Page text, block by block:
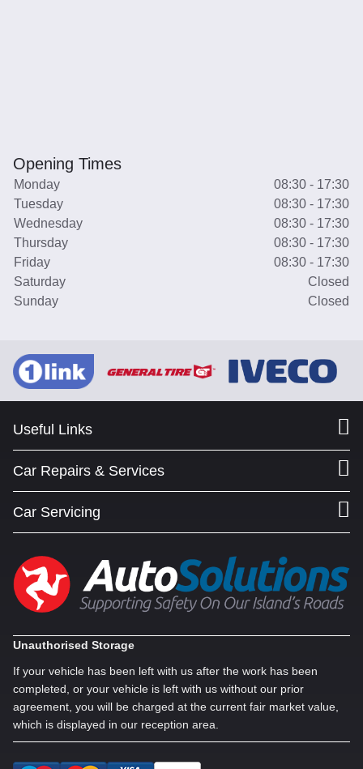
Opening Times
Monday
08:30 - 17:30
Tuesday
08:30 - 17:30
Wednesday
08:30 - 17:30
Thursday
08:30 - 17:30
Friday
08:30 - 17:30
Saturday
Closed
Sunday
Closed
Useful Links
Car Repairs & Services
Car Servicing
Unauthorised Storage
If your vehicle has been left with us after the work has been
completed, or your vehicle is left with us without our prior
agreement, you will be charged at the current fair market value,
which is displayed in our reception area.